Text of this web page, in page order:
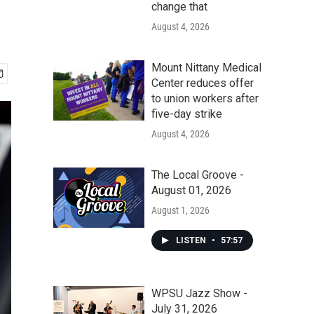
change that
August 4, 2026
Mount Nittany Medical
Center reduces offer
to union workers after
five-day strike
August 4, 2026
The Local Groove -
August 01, 2026
August 1, 2026
LISTEN • 57:57
WPSU Jazz Show -
July 31, 2026